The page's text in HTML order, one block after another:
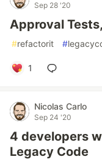
Sep 28 '20
Approval
#refactorit #
1
Nicolas Carlo
Sep 24 '20
4 developers
Legacy Code